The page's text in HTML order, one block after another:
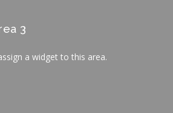
3
a widget to this area.